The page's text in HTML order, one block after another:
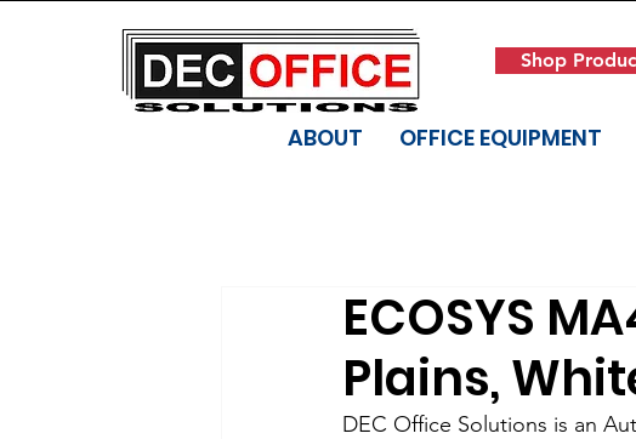
Shop
ABOUT OFFICE EQUIPMENT
ECOSYS
Plains,
DEC Office Solutions is an